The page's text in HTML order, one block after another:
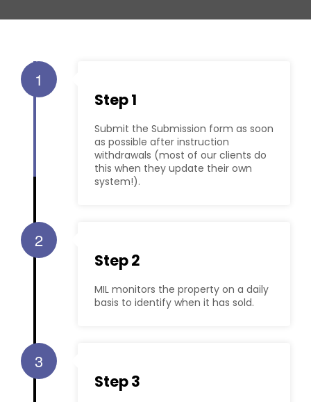
1
Step 1
Submit the Submission form as soon
as possible after instruction
withdrawals (most of our clients do
this when they update their own
system!).
2
Step 2
MIL monitors the property on a daily
basis to identify when it has sold.
3
Step 3